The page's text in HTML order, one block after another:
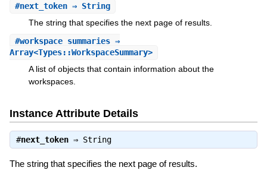
#next_token⇒ String
The string that specifies the next page of results.
#workspace_summaries⇒
Array<Types::WorkspaceSummary>
A list of objects that contain information about the
workspaces.
Instance Attribute Details
#next_token⇒ String
The string that specifies the next page of results.